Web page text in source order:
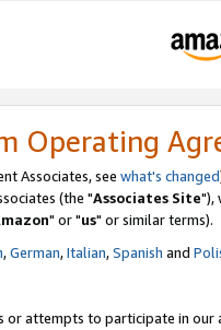
Operating
Associates, see what's changed
(the "Associates Site"),
" or "us" or similar terms).
,German,Italian,Spanish and
attempts to participate in our